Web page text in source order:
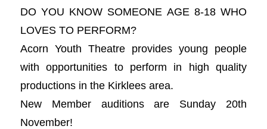
DO YOU KNOW SOMEONE AGE 8-18 WHO
LOVES TO PERFORM?
Acorn Youth Theatre provides young people
with opportunities to perform in high quality
productions in the Kirklees area.
New Member auditions are Sunday 20th
November!